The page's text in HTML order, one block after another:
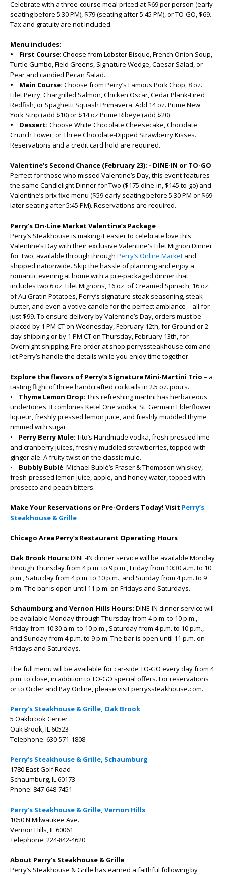
Celebrate with a three-course meal priced at $69 per person (early
seating before 5:30 PM), $79 (seating after 5:45 PM), or TO-GO, $69.
Tax and gratuity are not included.
Menu includes:
• First Course: Choose from Lobster Bisque, French Onion Soup,
Turtle Gumbo, Field Greens, Signature Wedge, Caesar Salad, or
Pear and candied Pecan Salad.
• Main Course: Choose from Perry’s Famous Pork Chop, 8 oz.
Filet Perry, Chargrilled Salmon, Chicken Oscar, Cedar Plank-Fired
Redfish, or Spaghetti Squash Primavera. Add 14 oz. Prime New
York Strip (add $10) or $14 oz Prime Ribeye (add $20)
• Dessert: Choose White Chocolate Cheesecake, Chocolate
Crunch Tower, or Three Chocolate-Dipped Strawberry Kisses.
Reservations and a credit card hold are required.
Valentine’s Second Chance (February 23): - DINE-IN or TO-GO
Perfect for those who missed Valentine’s Day, this event features
the same Candlelight Dinner for Two ($175 dine-in, $145 to-go) and
Valentine’s prix fixe menu ($59 early seating before 5:30 PM or $69
later seating after 5:45 PM). Reservations are required.
Perry’s On-Line Market Valentine’s Package
Perry’s Steakhouse is making it easier to celebrate love this
Valentine’s Day with their exclusive Valentine's Filet Mignon Dinner
for Two, available through through Perry’s Online Market and
shipped nationwide. Skip the hassle of planning and enjoy a
romantic evening at home with a pre-packaged dinner that
includes two 6 oz. Filet Mignons, 16 oz. of Creamed Spinach, 16 oz.
of Au Gratin Potatoes, Perry’s signature steak seasoning, steak
butter, and even a votive candle for the perfect ambiance—all for
just $99. To ensure delivery by Valentine’s Day, orders must be
placed by 1 PM CT on Wednesday, February 12th, for Ground or 2-
day shipping or by 1 PM CT on Thursday, February 13th, for
Overnight shipping. Pre-order at shop.perryssteakhouse.com and
let Perry’s handle the details while you enjoy time together.
Explore the flavors of Perry’s Signature Mini-Martini Trio – a
tasting flight of three handcrafted cocktails in 2.5 oz. pours.
• Thyme Lemon Drop: This refreshing martini has herbaceous
undertones. It combines Ketel One vodka, St. Germain Elderflower
liqueur, freshly pressed lemon juice, and freshly muddled thyme
rimmed with sugar.
• Perry Berry Mule: Tito’s Handmade vodka, fresh-pressed lime
and cranberry juices, freshly muddled strawberries, topped with
ginger ale. A fruity twist on the classic mule.
• Bubbly Bublé: Michael Bublé’s Fraser & Thompson whiskey,
fresh-pressed lemon juice, apple, and honey water, topped with
prosecco and peach bitters.
Make Your Reservations or Pre-Orders Today! Visit Perry’s
Steakhouse & Grille
Chicago Area Perry’s Restaurant Operating Hours
Oak Brook Hours: DINE-IN dinner service will be available Monday
through Thursday from 4 p.m. to 9 p.m., Friday from 10:30 a.m. to 10
p.m., Saturday from 4 p.m. to 10 p.m., and Sunday from 4 p.m. to 9
p.m. The bar is open until 11 p.m. on Fridays and Saturdays.
Schaumburg and Vernon Hills Hours: DINE-IN dinner service will
be available Monday through Thursday from 4 p.m. to 10 p.m.,
Friday from 10:30 a.m. to 10 p.m., Saturday from 4 p.m. to 10 p.m.,
and Sunday from 4 p.m. to 9 p.m. The bar is open until 11 p.m. on
Fridays and Saturdays.
The full menu will be available for car-side TO-GO every day from 4
p.m. to close, in addition to TO-GO special offers. For reservations
or to Order and Pay Online, please visit perryssteakhouse.com.
Perry’s Steakhouse & Grille, Oak Brook
5 Oakbrook Center
Oak Brook, IL 60523
Telephone: 630-571-1808
Perry’s Steakhouse & Grille, Schaumburg
1780 East Golf Road
Schaumburg, IL 60173
Phone: 847-648-7451
Perry’s Steakhouse & Grille, Vernon Hills
1050 N Milwaukee Ave.
Vernon Hills, IL 60061.
Telephone: 224-842-4620
About Perry’s Steakhouse & Grille
Perry’s Steakhouse & Grille has earned a faithful following by